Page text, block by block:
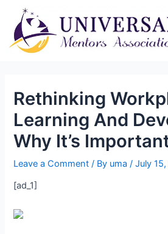
Rethinking
Learning And
Why It’s
Leave a Comment / By uma/July
[ad_1]